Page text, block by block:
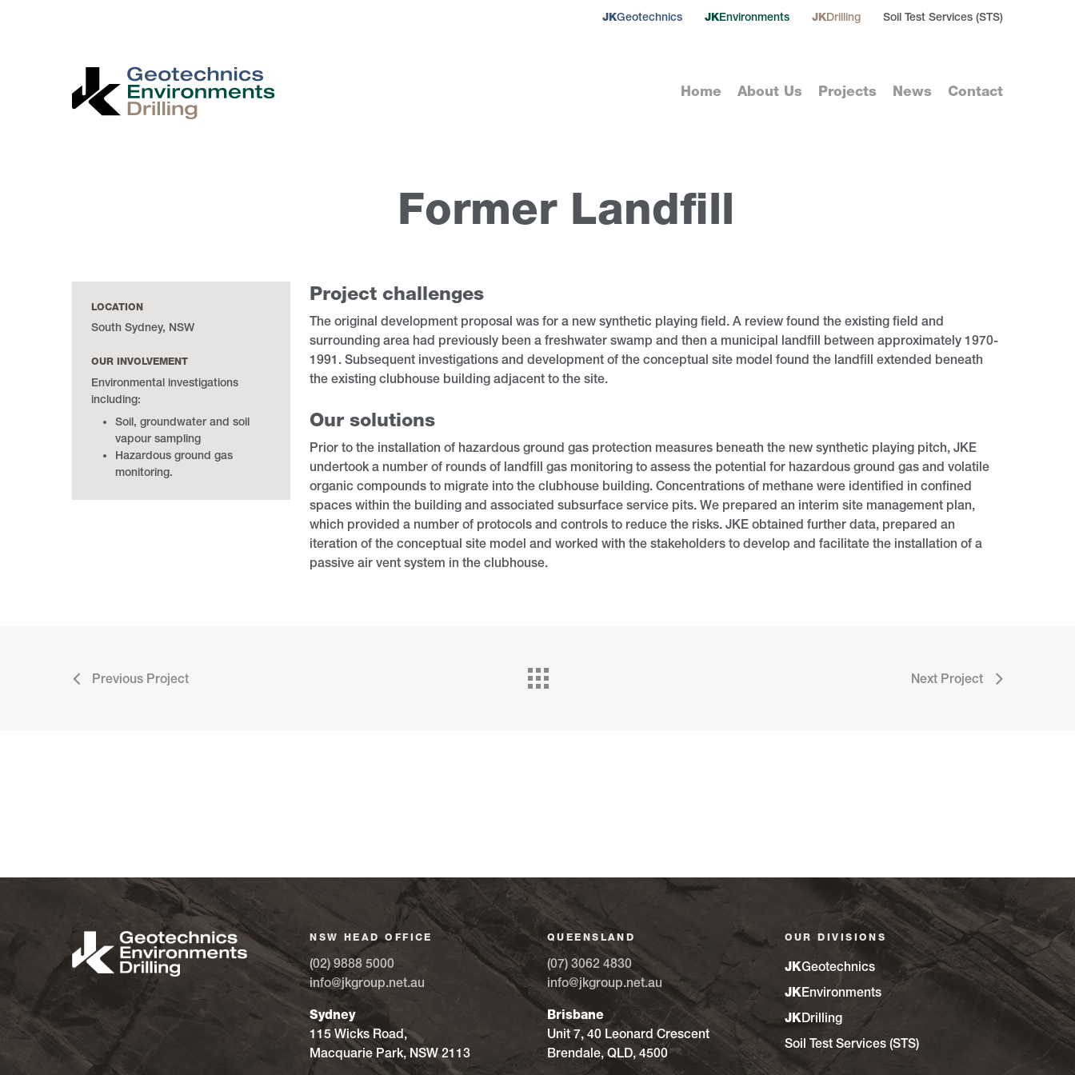
JKGeotechnics JKEnvironments JKDrilling Soil Test Services (STS)
Home About Us Projects News Contact
Former Landfill
LOCATION
South Sydney, NSW
OUR INVOLVEMENT
Environmental investigations
including:
Soil, groundwater and soil
vapour sampling
Hazardous ground gas
monitoring.
Project challenges
The original development proposal was for a new synthetic playing field. A review found the existing field and
surrounding area had previously been a freshwater swamp and then a municipal landfill between approximately 1970-
1991. Subsequent investigations and development of the conceptual site model found the landfill extended beneath
the existing clubhouse building adjacent to the site.
Our solutions
Prior to the installation of hazardous ground gas protection measures beneath the new synthetic playing pitch, JKE
undertook a number of rounds of landfill gas monitoring to assess the potential for hazardous ground gas and volatile
organic compounds to migrate into the clubhouse building. Concentrations of methane were identified in confined
spaces within the building and associated subsurface service pits. We prepared an interim site management plan,
which provided a number of protocols and controls to reduce the risks. JKE obtained further data, prepared an
iteration of the conceptual site model and worked with the stakeholders to develop and facilitate the installation of a
passive air vent system in the clubhouse.
Previous Project Next Project
NSW HEAD OFFICE
(02) 9888 5000
info@jkgroup.net.au
Sydney
115 Wicks Road,
Macquarie Park, NSW 2113
QUEENSLAND
(07) 3062 4830
info@jkgroup.net.au
Brisbane
Unit 7, 40 Leonard Crescent
Brendale, QLD, 4500
OUR DIVISIONS
JKGeotechnics
JKEnvironments
JKDrilling
Soil Test Services (STS)